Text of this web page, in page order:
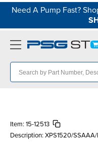
Need A Pump Fast?
Item: 15-12513
Description: XPS1520/